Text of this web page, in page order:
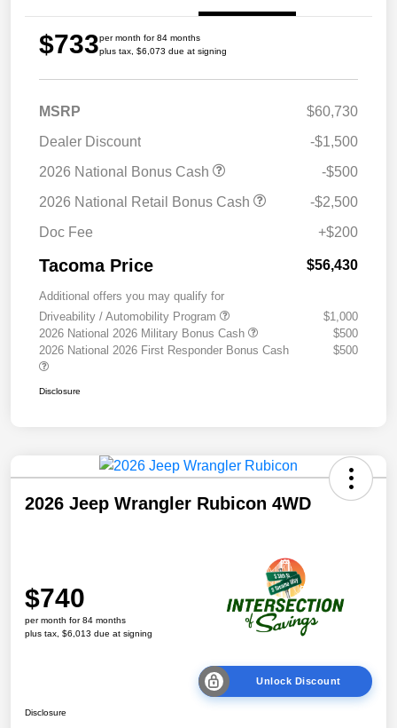
$733per month for 84 months
plus tax, $6,073 due at signing
MSRP
$60,730
Dealer Discount
-$1,500
2026 National Bonus Cash
-$500
2026 National Retail Bonus Cash
-$2,500
Doc Fee
+$200
Tacoma Price $56,430
Additional offers you may qualify for
Driveability / Automobility Program
$1,000
2026 National 2026 Military Bonus Cash
$500
2026 National 2026 First Responder Bonus Cash
$500
Disclosure
2026 Jeep Wrangler Rubicon 4WD
$740
per month for 84 months
plus tax, $6,013 due at signing
Unlock Discount
Disclosure